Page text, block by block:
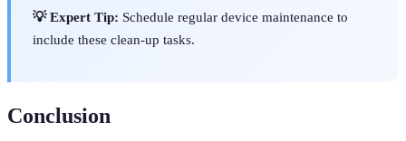
💡 Expert Tip: Schedule regular device maintenance to
include these clean-up tasks.
Conclusion